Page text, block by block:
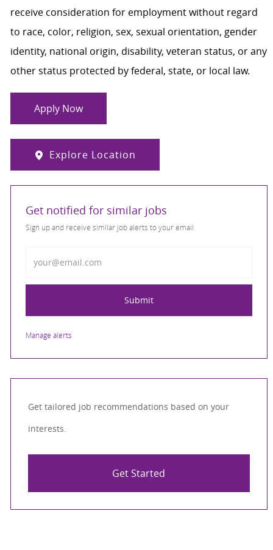
receive consideration for employment without regard
to race, color, religion, sex, sexual orientation, gender
identity, national origin, disability, veteran status, or any
other status protected by federal, state, or local law.
Apply Now
Explore Location
Get notified for similar jobs
Sign up and receive similar job alerts to your email
Submit
Manage alerts
Get tailored job recommendations based on your
interests.
Get Started